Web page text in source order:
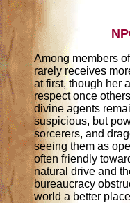
Among members
rarely receives
at first, though her
respect once
divine agents
suspicious, but
sorcerers, and
seeing them as
often friendly
natural drive and
bureaucracy
world a better